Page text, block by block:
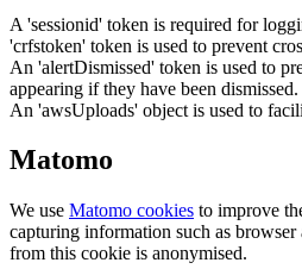
A 'sessionid' token is required for
'crfstoken' token is used to prevent
An 'alertDismissed' token is used to
appearing if they have been dismissed.
An 'awsUploads' object is used to
Matomo
We use Matomo cookies to improve
capturing information such as browser
from this cookie is anonymised.